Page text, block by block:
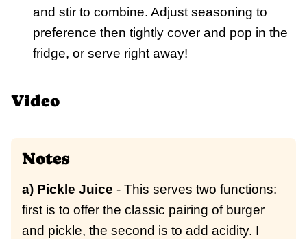
and stir to combine. Adjust seasoning to
preference then tightly cover and pop in the
fridge, or serve right away!
Video
Notes
a) Pickle Juice - This serves two functions:
first is to offer the classic pairing of burger
and pickle, the second is to add acidity. I